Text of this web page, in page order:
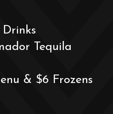
Tequila
& $6 Frozens